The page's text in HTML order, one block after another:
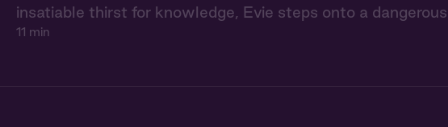
insatiable thirst for knowledge, Evie steps onto a
11 min